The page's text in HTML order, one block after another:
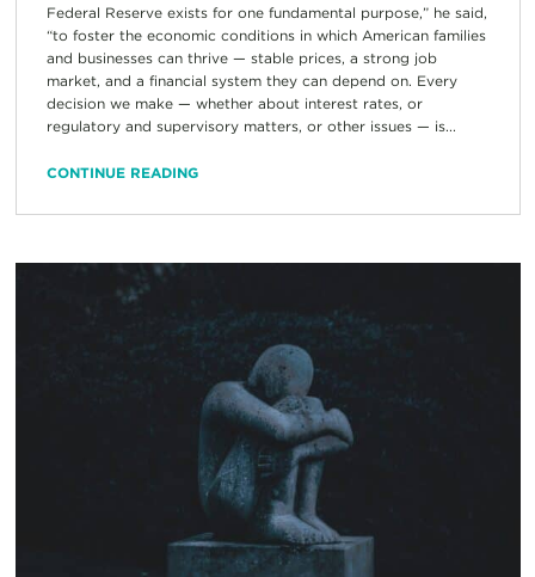
Federal Reserve exists for one fundamental purpose,” he said,
“to foster the economic conditions in which American families
and businesses can thrive — stable prices, a strong job
market, and a financial system they can depend on. Every
decision we make — whether about interest rates, or
regulatory and supervisory matters, or other issues — is...
CONTINUE READING